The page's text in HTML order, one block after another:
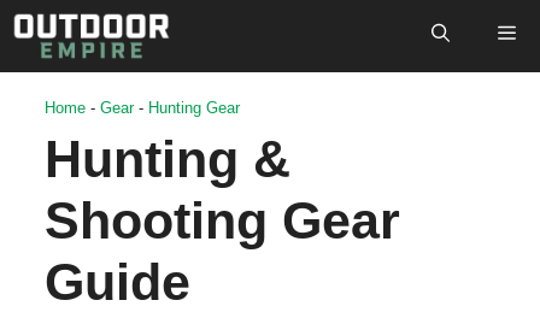
Skip
to
content
Home - Gear- Hunting Gear
Hunting &
Shooting Gear
Guide